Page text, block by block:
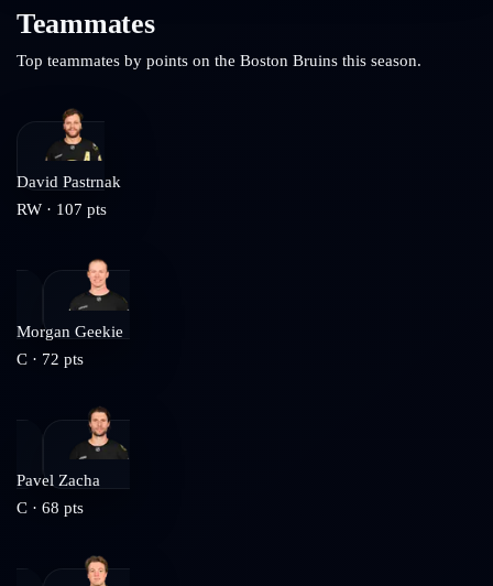
Teammates
Top teammates by points on the Boston Bruins this season.
David Pastrnak
RW · 107 pts
Morgan Geekie
C · 72 pts
Pavel Zacha
C · 68 pts